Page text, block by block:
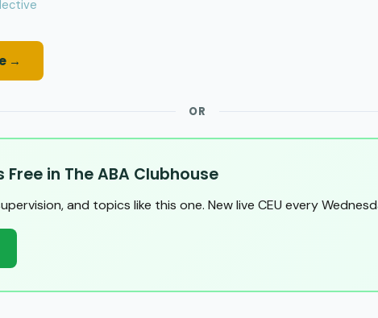
→
OR
Free in The ABA Clubhouse
and topics like this one. New live CEU every